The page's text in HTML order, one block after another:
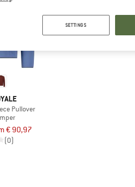
Pullover
€ 90,97
(0)
SETTINGS